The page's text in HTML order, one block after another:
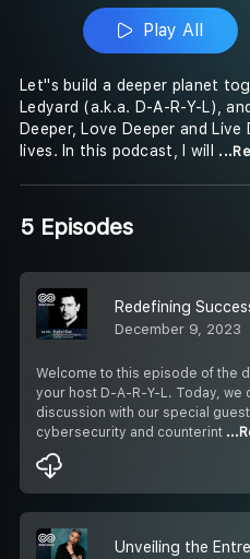
Play All
Let''s build a deeper planet
Ledyard (a.k.a. D-A-R-Y-L),
Deeper, Love Deeper and
lives. In this podcast, I will
5 Episodes
December 9, 2023
Welcome to this episode of the
your host D-A-R-Y-L. Today, we
discussion with our special
cybersecurity and counterint